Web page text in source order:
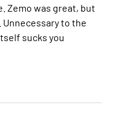
Zemo was great, but
to the
sucks you